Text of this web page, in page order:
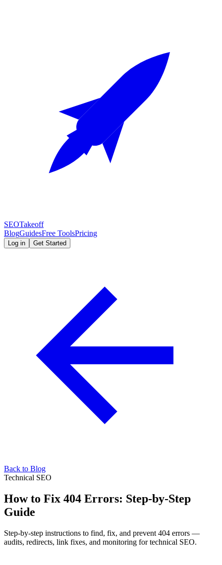
SEOTakeoff
BlogGuidesFree ToolsPricing
Log in Get Started
Back to Blog
Technical SEO
How to Fix 404 Errors: Step-by-Step
Guide
Step-by-step instructions to find, fix, and prevent 404 errors —
audits, redirects, link fixes, and monitoring for technical SEO.